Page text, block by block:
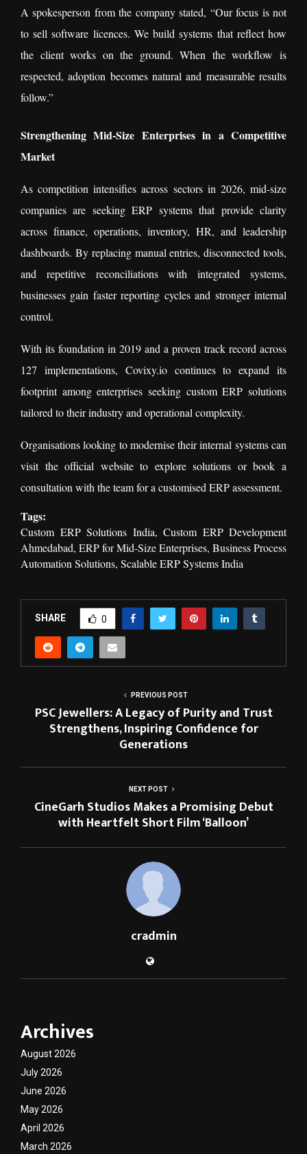
A spokesperson from the company stated, “Our focus is not
to sell software licences. We build systems that reflect how
the client works on the ground. When the workflow is
respected, adoption becomes natural and measurable results
follow.”
Strengthening Mid-Size Enterprises in a Competitive
Market
As competition intensifies across sectors in 2026, mid-size
companies are seeking ERP systems that provide clarity
across finance, operations, inventory, HR, and leadership
dashboards. By replacing manual entries, disconnected tools,
and repetitive reconciliations with integrated systems,
businesses gain faster reporting cycles and stronger internal
control.
With its foundation in 2019 and a proven track record across
127 implementations, Covixy.io continues to expand its
footprint among enterprises seeking custom ERP solutions
tailored to their industry and operational complexity.
Organisations looking to modernise their internal systems can
visit the official website to explore solutions or book a
consultation with the team for a customised ERP assessment.
Tags:
Custom ERP Solutions India, Custom ERP Development
Ahmedabad, ERP for Mid-Size Enterprises, Business Process
Automation Solutions, Scalable ERP Systems India
SHARE 0
PREVIOUS POST
PSC Jewellers: A Legacy of Purity and Trust
Strengthens, Inspiring Confidence for
Generations
NEXT POST
CineGarh Studios Makes a Promising Debut
with Heartfelt Short Film ‘Balloon’
cradmin
Archives
August 2026
July 2026
June 2026
May 2026
April 2026
March 2026